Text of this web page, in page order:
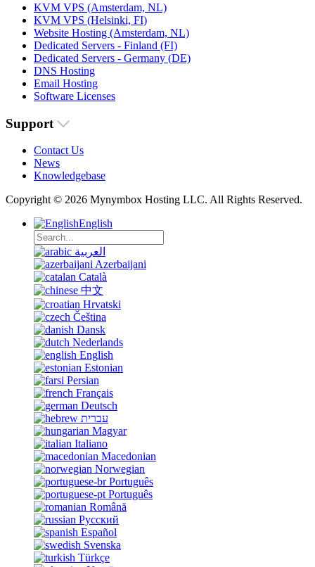
KVM VPS (Amsterdam, NL)
KVM VPS (Helsinki, FI)
Website Hosting (Amsterdam, NL)
Dedicated Servers - Finland (FI)
Dedicated Servers - Germany (DE)
DNS Hosting
Email Hosting
Software Licenses
Support
Contact Us
News
Knowledgebase
Copyright © 2026 Mynymbox Hosting LLC. All Rights Reserved.
English
العربية
Azerbaijani
Català
中文
Hrvatski
Čeština
Dansk
Nederlands
English
Estonian
Persian
Français
Deutsch
עברית
Magyar
Italiano
Macedonian
Norwegian
Português
Português
Română
Русский
Español
Svenska
Türkçe